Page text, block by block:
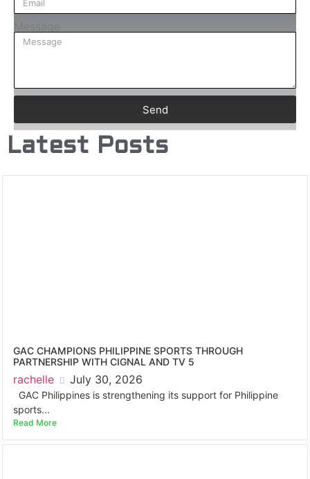
Message
Send
Latest Posts
GAC CHAMPIONS PHILIPPINE SPORTS THROUGH
PARTNERSHIP WITH CIGNAL AND TV 5
rachelle July 30, 2026
GAC Philippines is strengthening its support for Philippine
sports...
Read More